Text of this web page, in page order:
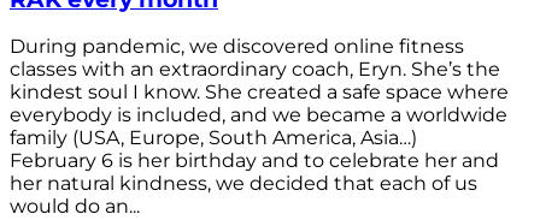
During pandemic, we discovered online fitness
classes with an extraordinary coach, Eryn. She’s the
kindest soul I know. She created a safe space where
everybody is included, and we became a worldwide
family (USA, Europe, South America, Asia…)
February 6 is her birthday and to celebrate her and
her natural kindness, we decided that each of us
would do an...